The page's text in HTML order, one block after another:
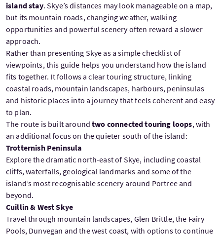
island stay. Skye’s distances may look manageable on a map,
but its mountain roads, changing weather, walking
opportunities and powerful scenery often reward a slower
approach.
Rather than presenting Skye as a simple checklist of
viewpoints, this guide helps you understand how the island
fits together. It follows a clear touring structure, linking
coastal roads, mountain landscapes, harbours, peninsulas
and historic places into a journey that feels coherent and easy
to plan.
The route is built aroundtwo connected touring loops, with
an additional focus on the quieter south of the island:
Trotternish Peninsula
Explore the dramatic north-east of Skye, including coastal
cliffs, waterfalls, geological landmarks and some of the
island’s most recognisable scenery around Portree and
beyond.
Cuillin & West Skye
Travel through mountain landscapes, Glen Brittle, the Fairy
Pools, Dunvegan and the west coast, with options to continue